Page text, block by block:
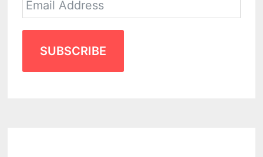
SUBSCRIBE